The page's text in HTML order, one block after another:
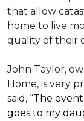
that allow
home to live
quality of their
John Taylor,
Home, is very
said, “The
goes to my